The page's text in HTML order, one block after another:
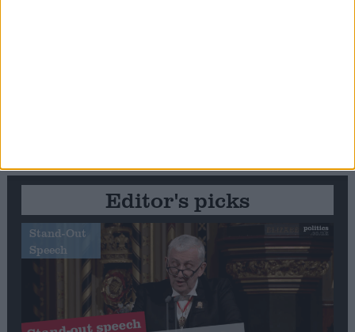
Editor's picks
Stand-Out
Speech